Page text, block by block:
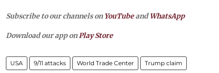
Subscribe to our channels on YouTubeandWhatsApp
Download our app on Play Store
USA 9/11 attacks World Trade Center Trump claim